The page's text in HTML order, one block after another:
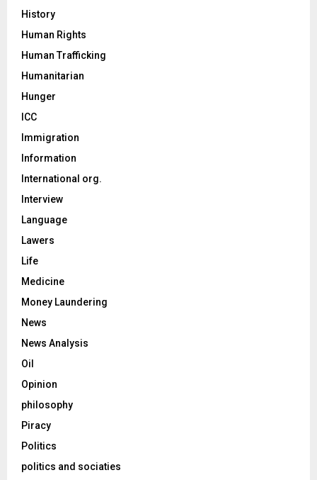
History
Human Rights
Human Trafficking
Humanitarian
Hunger
ICC
Immigration
Information
International org.
Interview
Language
Lawers
Life
Medicine
Money Laundering
News
News Analysis
Oil
Opinion
philosophy
Piracy
Politics
politics and sociaties